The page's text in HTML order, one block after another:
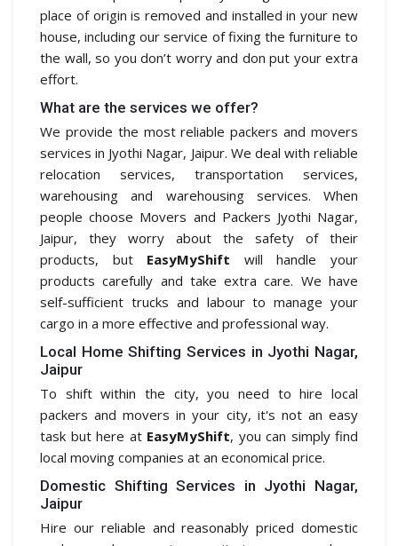
place of origin is removed and installed in your new
house, including our service of fixing the furniture to
the wall, so you don’t worry and don put your extra
effort.
What are the services we offer?
We provide the most reliable packers and movers
services in Jyothi Nagar, Jaipur. We deal with reliable
relocation services, transportation services,
warehousing and warehousing services. When
people choose Movers and Packers Jyothi Nagar,
Jaipur, they worry about the safety of their
products, but EasyMyShift will handle your
products carefully and take extra care. We have
self-sufficient trucks and labour to manage your
cargo in a more effective and professional way.
Local Home Shifting Services in Jyothi Nagar,
Jaipur
To shift within the city, you need to hire local
packers and movers in your city, it's not an easy
task but here at EasyMyShift, you can simply find
local moving companies at an economical price.
Domestic Shifting Services in Jyothi Nagar,
Jaipur
Hire our reliable and reasonably priced domestic